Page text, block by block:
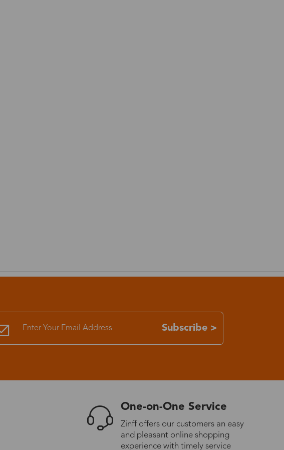
Subscribe >
One-on-One Service
Zinff offers our customers an easy
and pleasant online shopping
experience with timely service